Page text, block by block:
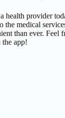
health provider
the medical
than ever. Feel
the app!